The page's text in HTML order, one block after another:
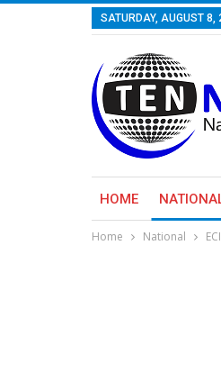
SATURDAY, AUGUST 8,
HOME
Home National